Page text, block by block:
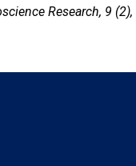
Research, 9 (2),